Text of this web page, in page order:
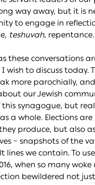
way away, but it is
to engage in
teshuvah, repentance.
these conversations
wish to discuss today.
more parochially,
our Jewish
synagogue, but
a whole. Elections
produce, but also
– snapshots of the
lines we contain. To
when so many
bewildered not